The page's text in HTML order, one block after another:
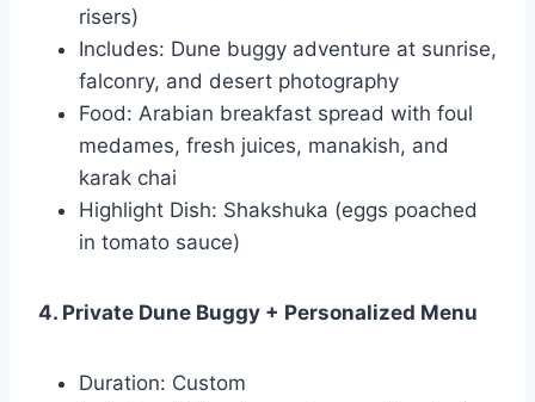
risers)
Includes: Dune buggy adventure at sunrise,
falconry, and desert photography
Food: Arabian breakfast spread with foul
medames, fresh juices, manakish, and
karak chai
Highlight Dish: Shakshuka (eggs poached
in tomato sauce)
4. Private Dune Buggy + Personalized Menu
Duration: Custom